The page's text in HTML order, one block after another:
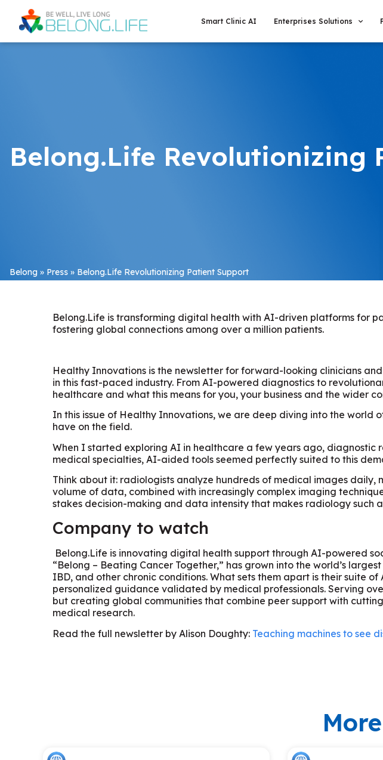
Smart Clinic AI Enterprises Solutions
Belong.Life Revolutionizing
Belong » Press » Belong.Life Revolutionizing Patient Support
Belong.Life is transforming digital health with AI-driven platforms for
fostering global connections among over a million patients.
Healthy Innovations is the newsletter for forward-looking clinicians
in this fast-paced industry. From AI-powered diagnostics to
healthcare and what this means for you, your business and the wider
In this issue of Healthy Innovations, we are deep diving into the
have on the field.
When I started exploring AI in healthcare a few years ago, diagnostic
medical specialties, AI-aided tools seemed perfectly suited to this
Think about it: radiologists analyze hundreds of medical images
volume of data, combined with increasingly complex imaging
stakes decision-making and data intensity that makes radiology such
Company to watch
Belong.Life is innovating digital health support through AI-powered
“Belong – Beating Cancer Together,” has grown into the world’s
IBD, and other chronic conditions. What sets them apart is their suite
personalized guidance validated by medical professionals. Serving
but creating global communities that combine peer support with
medical research.
Read the full newsletter by Alison Doughty: Teaching machines to see